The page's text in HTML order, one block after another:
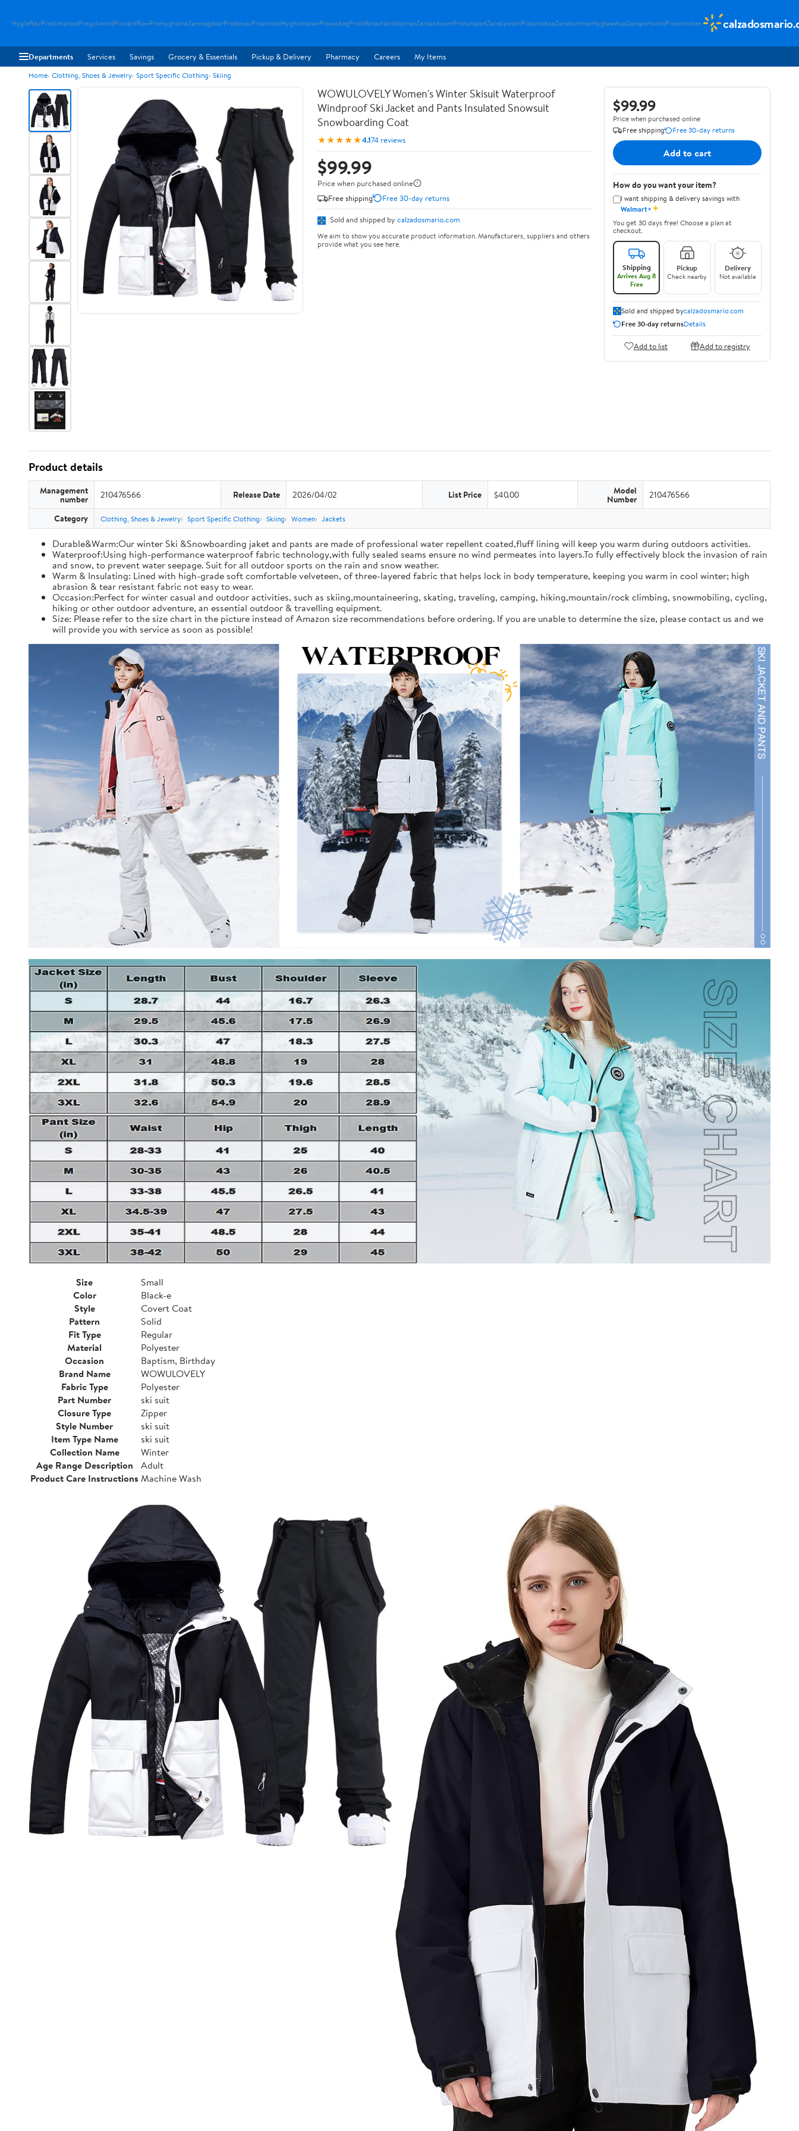
HygloftairProklimacoolProgulvwindProventflowPromyghomeZenmagdoorProstovacProaircoolHyghomezenProvacbagProloftmaxNordslipmanZensandwomProrunsportZenslipwomProsumshoeZenshortmanHygteeshopZensportwomProswimman
Departments Services Savings Grocery & Essentials Pickup & Delivery Pharmacy Careers My Items
Home Clothing, Shoes & Jewelry Sport Specific Clothing Skiing
WOWULOVELY Women's Winter Skisuit Waterproof
Windproof Ski Jacket and Pants Insulated Snowsuit
Snowboarding Coat
★★★★★4.174 reviews
$99.99
Price when purchased online
Free shipping
Free 30-day returns
Sold and shipped by calzadosmario.com
We aim to show you accurate product information. Manufacturers, suppliers and others
provide what you see here.
$99.99
Price when purchased online
Free shipping
Free 30-day returns
Add to cart
How do you want your item?
I want shipping & delivery savings with
Walmart+✦
You get 30 days free! Choose a plan at
checkout.
Shipping
Arrives Aug 8
Free
Pickup
Check nearby
Delivery
Not available
Sold and shipped bycalzadosmario.com
Free 30-day returnsDetails
Add to list Add to registry
Product details
Management
number 210476566 Release Date 2026/04/02 List Price $40.00 Model
Number 210476566
Category Clothing, Shoes & Jewelry Sport Specific Clothing Skiing Women Jackets
Durable&Warm:Our winter Ski &Snowboarding jaket and pants are made of professional water repellent coated,fluff lining will keep you warm during outdoors activities.
Waterproof:Using high-performance waterproof fabric technology,with fully sealed seams ensure no wind permeates into layers.To fully effectively block the invasion of rain
and snow, to prevent water seepage. Suit for all outdoor sports on the rain and snow weather.
Warm & Insulating: Lined with high-grade soft comfortable velveteen, of three-layered fabric that helps lock in body temperature, keeping you warm in cool winter; high
abrasion & tear resistant fabric not easy to wear.
Occasion:Perfect for winter casual and outdoor activities, such as skiing,mountaineering, skating, traveling, camping, hiking,mountain/rock climbing, snowmobiling, cycling,
hiking or other outdoor adventure, an essential outdoor & travelling equipment.
Size: Please refer to the size chart in the picture instead of Amazon size recommendations before ordering. If you are unable to determine the size, please contact us and we
will provide you with service as soon as possible!
Size
Small
Color
Black-e
Style
Covert Coat
Pattern
Solid
Fit Type
Regular
Material
Polyester
Occasion
Baptism, Birthday
Brand Name
WOWULOVELY
Fabric Type
Polyester
Part Number
ski suit
Closure Type
Zipper
Style Number
ski suit
Item Type Name
ski suit
Collection Name
Winter
Age Range Description
Adult
Product Care Instructions Machine Wash